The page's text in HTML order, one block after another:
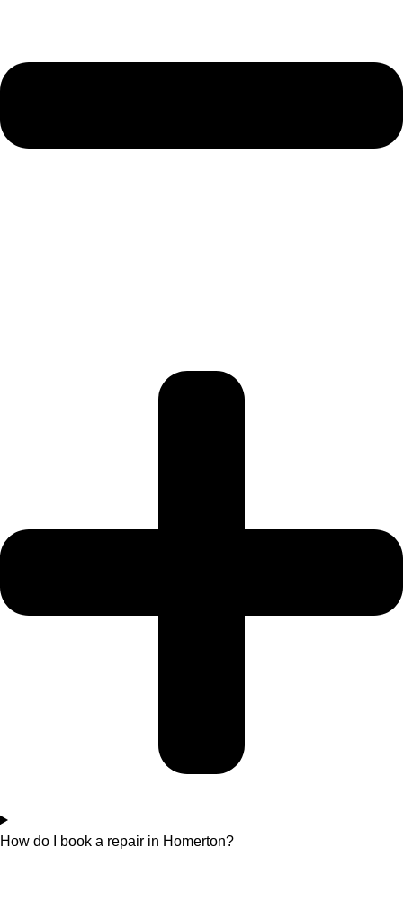
How do I book a repair in Homerton?